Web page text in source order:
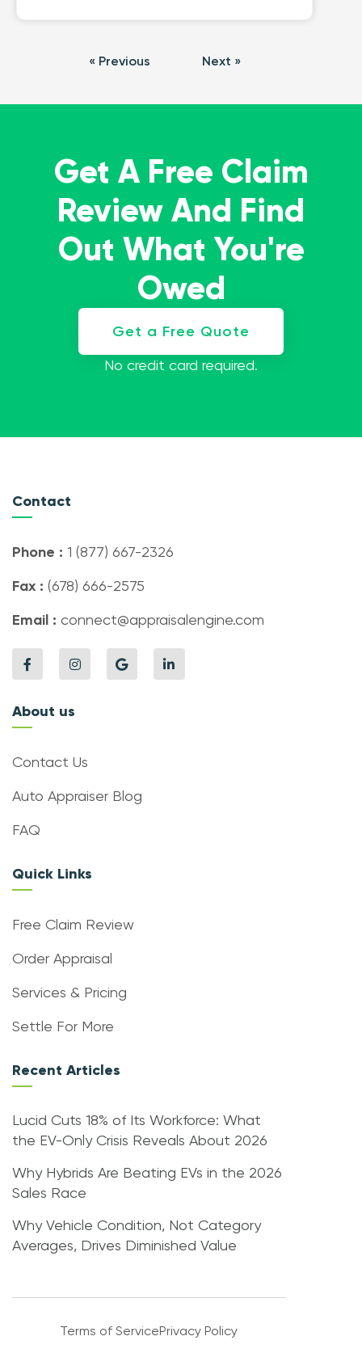
« Previous Next »
Get A Free Claim
Review And Find
Out What You're
Owed
Get a Free Quote
No credit card required.
Contact
Phone : 1 (877) 667-2326
Fax : (678) 666-2575
Email : connect@appraisalengine.com
About us
Contact Us
Auto Appraiser Blog
FAQ
Quick Links
Free Claim Review
Order Appraisal
Services & Pricing
Settle For More
Recent Articles
Lucid Cuts 18% of Its Workforce: What
the EV-Only Crisis Reveals About 2026
Why Hybrids Are Beating EVs in the 2026
Sales Race
Why Vehicle Condition, Not Category
Averages, Drives Diminished Value
Terms of ServicePrivacy Policy